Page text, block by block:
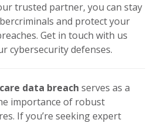
trusted partner, you can stay
and protect your
Get in touch with us
cybersecurity defenses.
data breach serves as a
importance of robust
If you’re seeking expert